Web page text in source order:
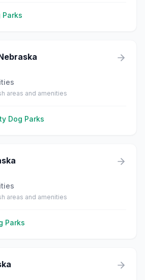
Parks
areas and amenities
Dog Parks
areas and amenities
Parks